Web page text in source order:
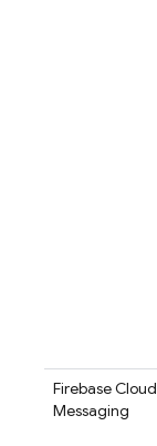
Firebase Cloud
Messaging